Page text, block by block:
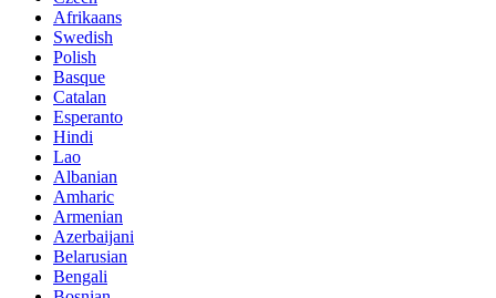
Afrikaans
Swedish
Polish
Basque
Catalan
Esperanto
Hindi
Lao
Albanian
Amharic
Armenian
Azerbaijani
Belarusian
Bengali